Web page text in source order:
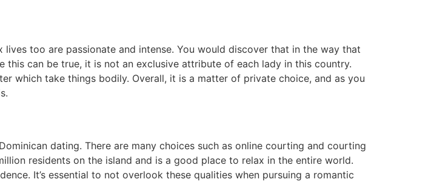
too are passionate and intense. You would discover that in the way that
can be true, it is not an exclusive attribute of each lady in this country.
which take things bodily. Overall, it is a matter of private choice, and as you
dating. There are many choices such as online courting and courting
residents on the island and is a good place to relax in the entire world.
It’s essential to not overlook these qualities when pursuing a romantic